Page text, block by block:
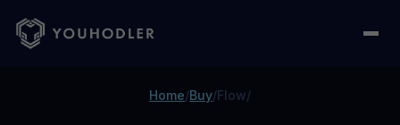
Home/Buy/Flow/